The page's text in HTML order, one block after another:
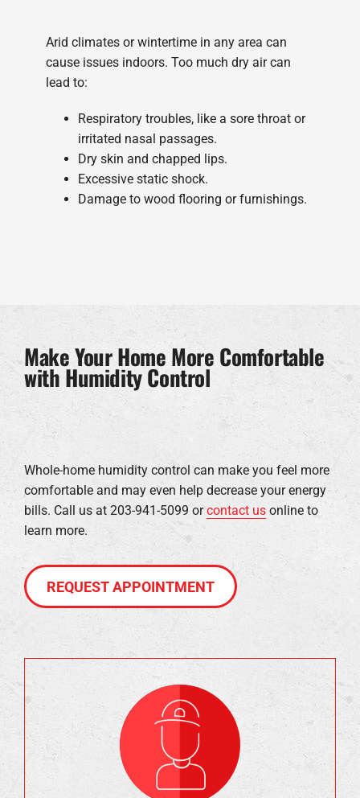
Arid climates or wintertime in any area can
cause issues indoors. Too much dry air can
lead to:
Respiratory troubles, like a sore throat or
irritated nasal passages.
Dry skin and chapped lips.
Excessive static shock.
Damage to wood flooring or furnishings.
Make Your Home More Comfortable
with Humidity Control
Whole-home humidity control can make you feel more
comfortable and may even help decrease your energy
bills. Call us at 203-941-5099 orcontact usonline to
learn more.
REQUEST APPOINTMENT